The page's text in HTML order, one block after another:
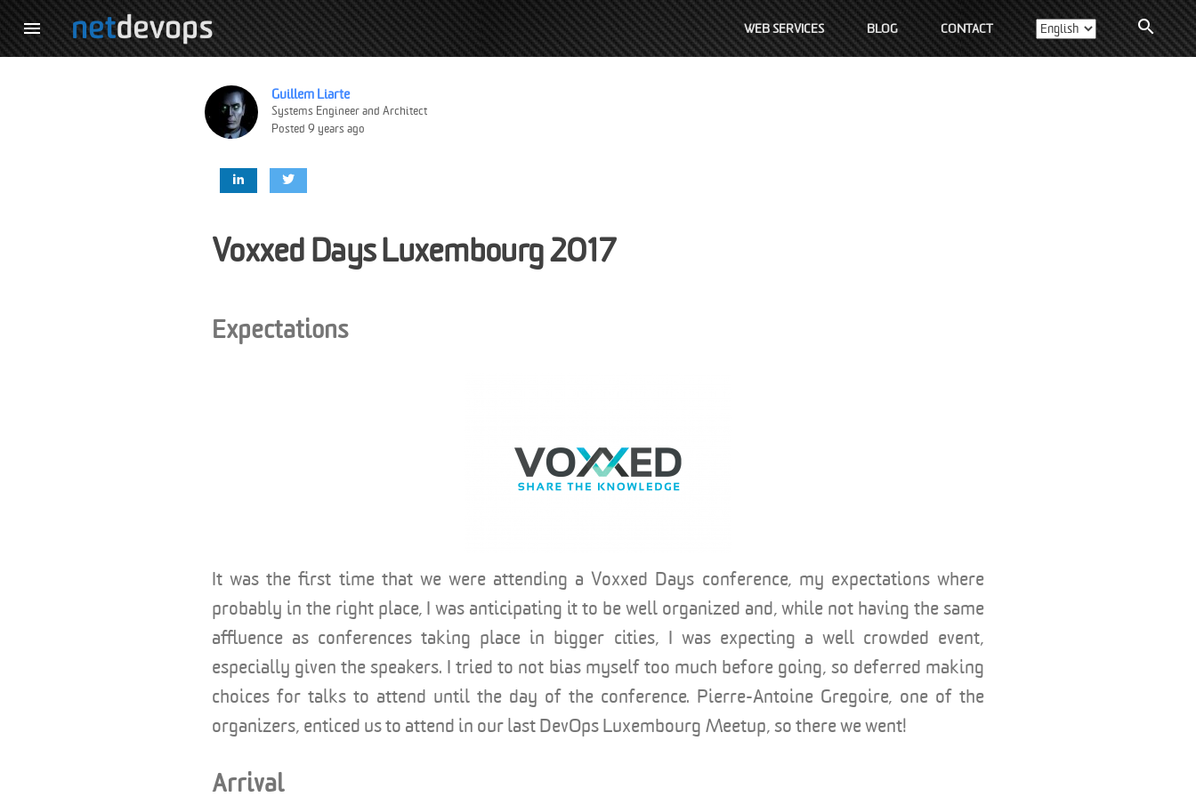
 WEB SERVICES BLOG CONTACT search
Guillem Liarte
Systems Engineer and Architect
Posted 9 years ago
Voxxed Days Luxembourg 2017
Expectations
It was the first time that we were attending a Voxxed Days conference, my expectations where
probably in the right place, I was anticipating it to be well organized and, while not having the same
affluence as conferences taking place in bigger cities, I was expecting a well crowded event,
especially given the speakers. I tried to not bias myself too much before going, so deferred making
choices for talks to attend until the day of the conference. Pierre-Antoine Gregoire, one of the
organizers, enticed us to attend in our last DevOps Luxembourg Meetup, so there we went!
Arrival